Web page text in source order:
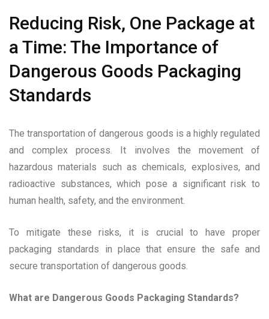
Reducing Risk, One Package at
a Time: The Importance of
Dangerous Goods Packaging
Standards
The transportation of dangerous goods is a highly regulated
and complex process. It involves the movement of
hazardous materials such as chemicals, explosives, and
radioactive substances, which pose a significant risk to
human health, safety, and the environment.
To mitigate these risks, it is crucial to have proper
packaging standards in place that ensure the safe and
secure transportation of dangerous goods.
What are Dangerous Goods Packaging Standards?